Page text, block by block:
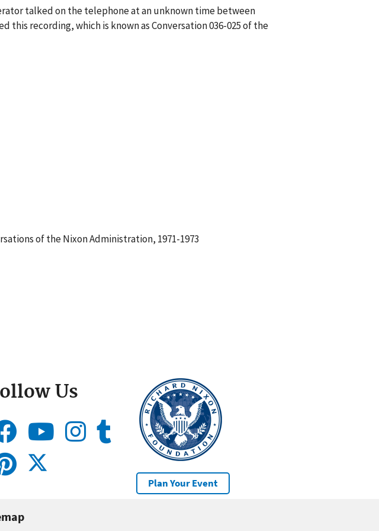
talked on the telephone at an unknown time between
this recording, which is known as Conversation 036-025 of the
of the Nixon Administration, 1971-1973
Us
Plan Your Event